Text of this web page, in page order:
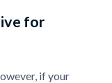
for
if your